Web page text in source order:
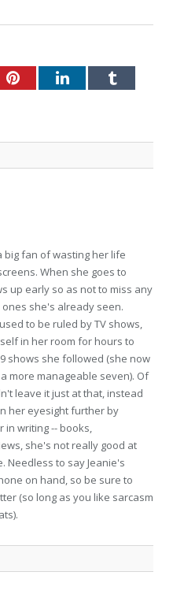
PinterestLinkedInTumblr
big fan of wasting her life
When she goes to
up early so as not to miss any
she's already seen.
to be ruled by TV shows,
in her room for hours to
shows she followed (she now
more manageable seven). Of
leave it just at that, instead
her eyesight further by
in writing -- books,
she's not really good at
Needless to say Jeanie's
on hand, so be sure to
(so long as you like sarcasm